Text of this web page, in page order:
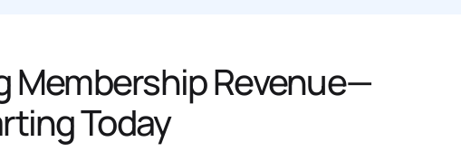
Membership Revenue—
Today